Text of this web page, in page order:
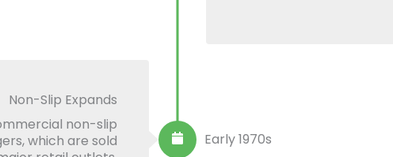
Non-Slip Expands
non-slip
which are sold
Early 1970s